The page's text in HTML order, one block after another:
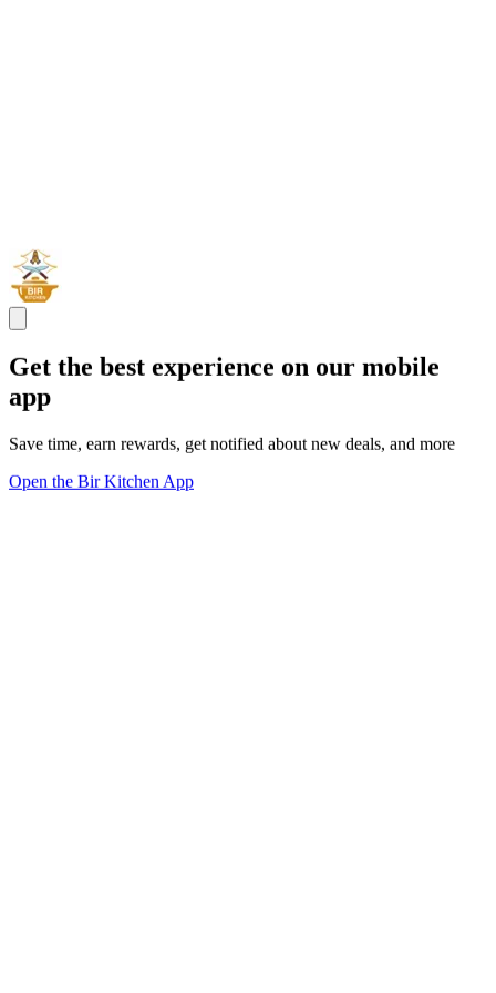
Get the best experience on our mobile
app
Save time, earn rewards, get notified about new deals, and more
Open the Bir Kitchen App